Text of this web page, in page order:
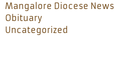
Mangalore Diocese News
Obituary
Uncategorized